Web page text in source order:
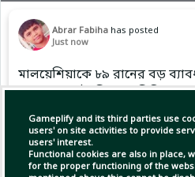
Gameplify and its third parties use
users' on site activities to provide
users' interest.
Functional cookies are also in place,
for the proper functioning of the
Abrar Fabiha has posted
Just now
মালয়েশিয়াকে ৮৯ রানের বড়
বাংলাদেশ এইচপি দল ৷ সিরিজেন
গেলো বাংলাদেশ ৷ আপনার মতে
পারফরম্যান্স করেছে কোন
#Bangladesh #cricket